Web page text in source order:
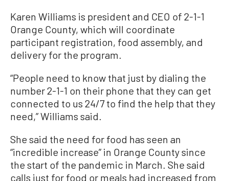
Karen Williams is president and CEO of 2-1-1
Orange County, which will coordinate
participant registration, food assembly, and
delivery for the program.
“People need to know that just by dialing the
number 2-1-1 on their phone that they can get
connected to us 24/7 to find the help that they
need,” Williams said.
She said the need for food has seen an
“incredible increase” in Orange County since
the start of the pandemic in March. She said
calls just for food or meals had increased from